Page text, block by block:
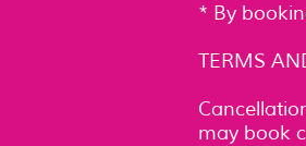
* By
TERMS
may book